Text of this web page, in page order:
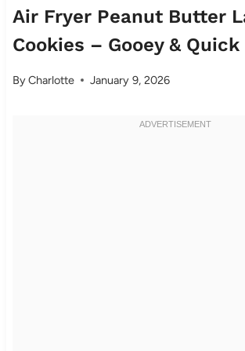
Air Fryer Peanut Butter
Cookies – Gooey & Quick
ByCharlotte January 9, 2026